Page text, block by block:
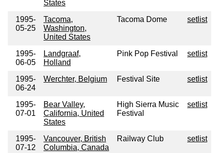
States
1995-
05-25
Tacoma,
Washington,
United States
Tacoma Dome setlist
1995-
06-05
Landgraaf,
Holland
Pink Pop Festival setlist
1995-
06-24
Werchter, Belgium Festival Site setlist
1995-
07-01
Bear Valley,
California, United
States
High Sierra Music
Festival
setlist
1995-
07-12
Vancouver, British
Columbia, Canada
Railway Club setlist